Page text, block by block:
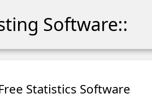
Software::
Statistics Software